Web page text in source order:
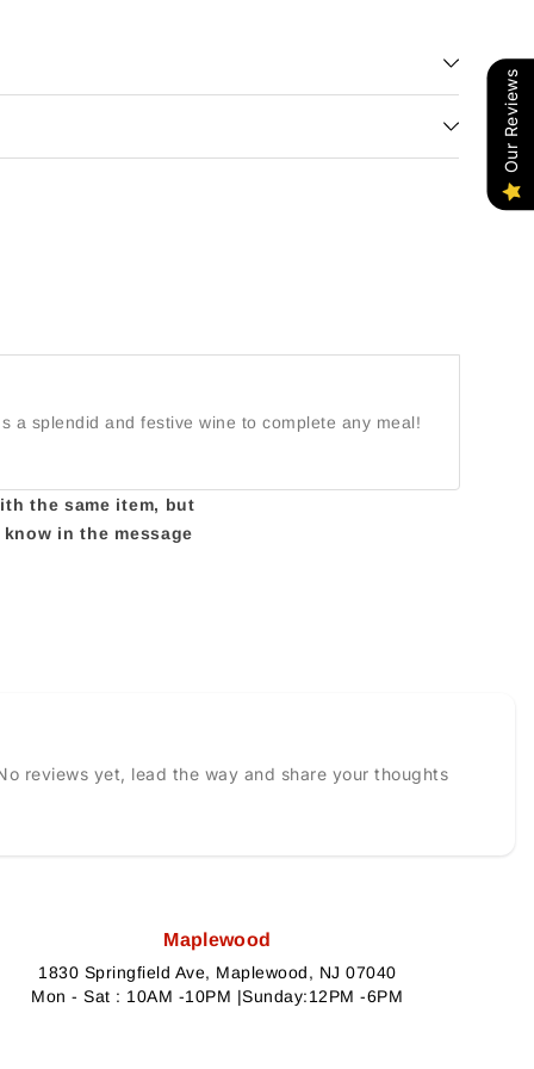
a splendid and festive wine to complete any meal!
the same item, but
in the message
reviews yet, lead the way and share your thoughts
Maplewood
1830 Springfield Ave, Maplewood, NJ 07040
Mon - Sat : 10AM -10PM |Sunday:12PM -6PM
Our Reviews